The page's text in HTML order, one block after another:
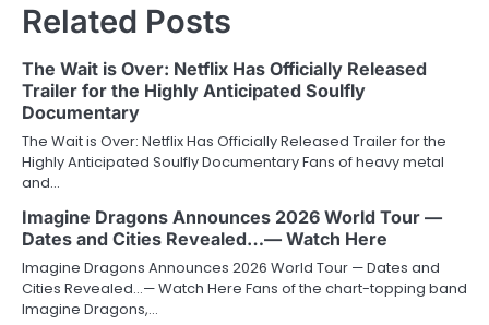
Related Posts
The Wait is Over: Netflix Has Officially Released
Trailer for the Highly Anticipated Soulfly
Documentary
The Wait is Over: Netflix Has Officially Released Trailer for the
Highly Anticipated Soulfly Documentary Fans of heavy metal
and…
Imagine Dragons Announces 2026 World Tour —
Dates and Cities Revealed…— Watch Here
Imagine Dragons Announces 2026 World Tour — Dates and
Cities Revealed…— Watch Here Fans of the chart-topping band
Imagine Dragons,…